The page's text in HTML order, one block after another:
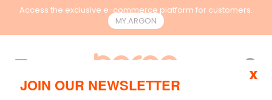
Access the exclusive e-commerce platform for customers.
MY.ARGON
JOIN OUR NEWSLETTER
x